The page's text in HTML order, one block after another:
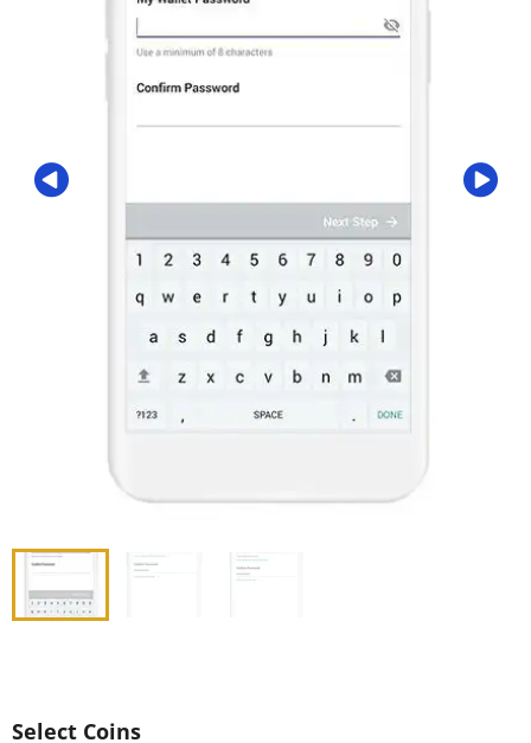
Select Coins